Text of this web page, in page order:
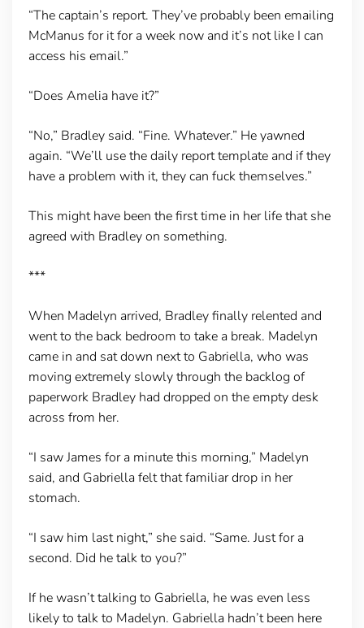
“The captain’s report. They’ve probably been emailing
McManus for it for a week now and it’s not like I can
access his email.”
“Does Amelia have it?”
“No,” Bradley said. “Fine. Whatever.” He yawned
again. “We’ll use the daily report template and if they
have a problem with it, they can fuck themselves.”
This might have been the first time in her life that she
agreed with Bradley on something.
***
When Madelyn arrived, Bradley finally relented and
went to the back bedroom to take a break. Madelyn
came in and sat down next to Gabriella, who was
moving extremely slowly through the backlog of
paperwork Bradley had dropped on the empty desk
across from her.
“I saw James for a minute this morning,” Madelyn
said, and Gabriella felt that familiar drop in her
stomach.
“I saw him last night,” she said. “Same. Just for a
second. Did he talk to you?”
If he wasn’t talking to Gabriella, he was even less
likely to talk to Madelyn. Gabriella hadn’t been here